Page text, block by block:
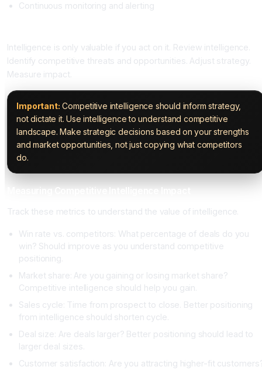
Continuous monitoring and alerting
Intelligence is only valuable if you act on it. Review intelligence.
Identify competitive threats and opportunities. Adjust strategy.
Measure impact.
Important: Competitive intelligence should inform strategy,
not dictate it. Use intelligence to understand competitive
landscape. Make strategic decisions based on your strengths
and market opportunities, not just copying what competitors
do.
Track these metrics to understand the value of intelligence.
Win rate vs. competitors: What percentage of deals do you
win? Should improve as you understand competitive
positioning.
Market share: Are you gaining or losing market share?
Competitive intelligence should help you gain.
Sales cycle: Time from prospect to close. Better positioning
from intelligence should shorten cycle.
Deal size: Are deals larger? Better positioning should lead to
larger deal sizes.
Customer satisfaction: Are you attracting higher-fit